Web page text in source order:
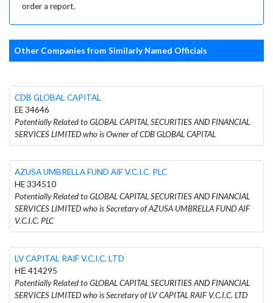
order a report.
Other Companies from Similarly Named Officials
CDB GLOBAL CAPITAL
EE 34646
Potentially Related to GLOBAL CAPITAL SECURITIES AND FINANCIAL
SERVICES LIMITED who is Owner of CDB GLOBAL CAPITAL
AZUSA UMBRELLA FUND AIF V.C.I.C. PLC
HE 334510
Potentially Related to GLOBAL CAPITAL SECURITIES AND FINANCIAL
SERVICES LIMITED who is Secretary of AZUSA UMBRELLA FUND AIF
V.C.I.C. PLC
LV CAPITAL RAIF V.C.I.C. LTD
ΗΕ 414295
Potentially Related to GLOBAL CAPITAL SECURITIES AND FINANCIAL
SERVICES LIMITED who is Secretary of LV CAPITAL RAIF V.C.I.C. LTD